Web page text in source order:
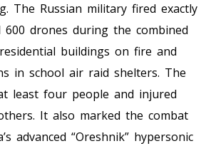
The Russian military fired exactly
600 drones during the combined
buildings on fire and
in school air raid shelters. The
least four people and injured
It also marked the combat
advanced “Oreshnik” hypersonic